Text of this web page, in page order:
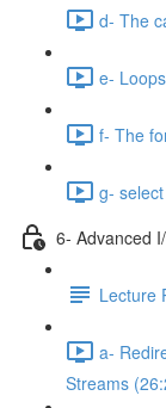
d- The
e-
f- The
g-
6- Advanced
Lecture
a-
Streams